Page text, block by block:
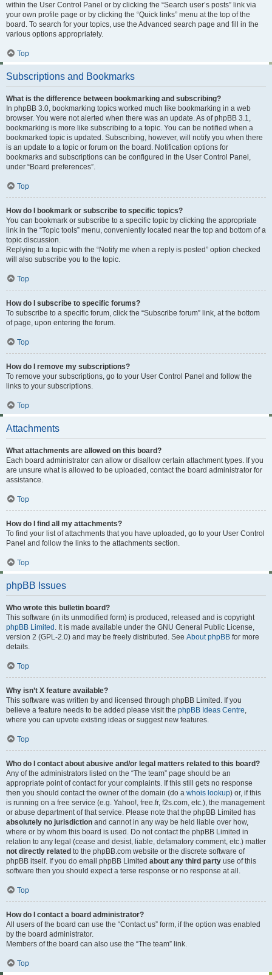
within the User Control Panel or by clicking the “Search user’s posts” link via
your own profile page or by clicking the “Quick links” menu at the top of the
board. To search for your topics, use the Advanced search page and fill in the
various options appropriately.
Top
Subscriptions and Bookmarks
What is the difference between bookmarking and subscribing?
In phpBB 3.0, bookmarking topics worked much like bookmarking in a web
browser. You were not alerted when there was an update. As of phpBB 3.1,
bookmarking is more like subscribing to a topic. You can be notified when a
bookmarked topic is updated. Subscribing, however, will notify you when there
is an update to a topic or forum on the board. Notification options for
bookmarks and subscriptions can be configured in the User Control Panel,
under “Board preferences”.
Top
How do I bookmark or subscribe to specific topics?
You can bookmark or subscribe to a specific topic by clicking the appropriate
link in the “Topic tools” menu, conveniently located near the top and bottom of a
topic discussion.
Replying to a topic with the “Notify me when a reply is posted” option checked
will also subscribe you to the topic.
Top
How do I subscribe to specific forums?
To subscribe to a specific forum, click the “Subscribe forum” link, at the bottom
of page, upon entering the forum.
Top
How do I remove my subscriptions?
To remove your subscriptions, go to your User Control Panel and follow the
links to your subscriptions.
Top
Attachments
What attachments are allowed on this board?
Each board administrator can allow or disallow certain attachment types. If you
are unsure what is allowed to be uploaded, contact the board administrator for
assistance.
Top
How do I find all my attachments?
To find your list of attachments that you have uploaded, go to your User Control
Panel and follow the links to the attachments section.
Top
phpBB Issues
Who wrote this bulletin board?
This software (in its unmodified form) is produced, released and is copyright
phpBB Limited . It is made available under the GNU General Public License,
version 2 (GPL-2.0) and may be freely distributed. See About phpBB for more
details.
Top
Why isn’t X feature available?
This software was written by and licensed through phpBB Limited. If you
believe a feature needs to be added please visit the phpBB Ideas Centre,
where you can upvote existing ideas or suggest new features.
Top
Who do I contact about abusive and/or legal matters related to this board?
Any of the administrators listed on the “The team” page should be an
appropriate point of contact for your complaints. If this still gets no response
then you should contact the owner of the domain (do a whois lookup) or, if this
is running on a free service (e.g. Yahoo!, free.fr, f2s.com, etc.), the management
or abuse department of that service. Please note that the phpBB Limited has
absolutely no jurisdiction and cannot in any way be held liable over how,
where or by whom this board is used. Do not contact the phpBB Limited in
relation to any legal (cease and desist, liable, defamatory comment, etc.) matter
not directly related to the phpBB.com website or the discrete software of
phpBB itself. If you do email phpBB Limited about any third party use of this
software then you should expect a terse response or no response at all.
Top
How do I contact a board administrator?
All users of the board can use the “Contact us” form, if the option was enabled
by the board administrator.
Members of the board can also use the “The team” link.
Top